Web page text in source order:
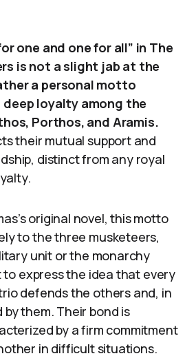
one and one for all” in The
is not a slight jab at the
a personal motto
loyalty among the
Porthos, and Aramis.
their mutual support and
distinct from any royal
original novel, this motto
to the three musketeers,
unit or the monarchy
to express the idea that every
defends the others and, in
them. Their bond is
by a firm commitment
in difficult situations.